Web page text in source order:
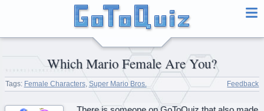
Which Mario Female Are You?
Tags: Female Characters, Super Mario Bros. Feedback